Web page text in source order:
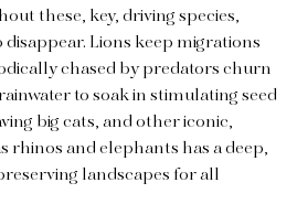
these, key, driving species,
Lions keep migrations
chased by predators churn
to soak in stimulating seed
big cats, and other iconic,
rhinos and elephants has a deep,
landscapes for all